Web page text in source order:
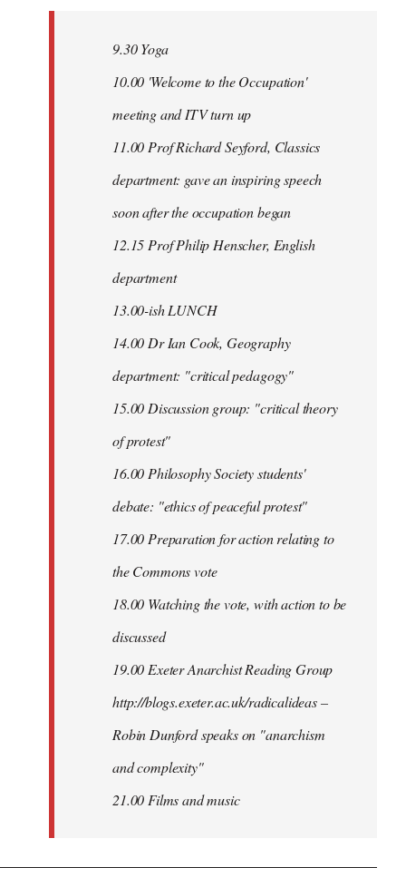
9.30 Yoga
10.00 'Welcome to the Occupation'
meeting and ITV turn up
11.00 Prof Richard Seyford, Classics
department: gave an inspiring speech
soon after the occupation began
12.15 Prof Philip Henscher, English
department
13.00-ish LUNCH
14.00 Dr Ian Cook, Geography
department: "critical pedagogy"
15.00 Discussion group: "critical theory
of protest"
16.00 Philosophy Society students'
debate: "ethics of peaceful protest"
17.00 Preparation for action relating to
the Commons vote
18.00 Watching the vote, with action to be
discussed
19.00 Exeter Anarchist Reading Group
http://blogs.exeter.ac.uk/radicalideas –
Robin Dunford speaks on "anarchism
and complexity"
21.00 Films and music